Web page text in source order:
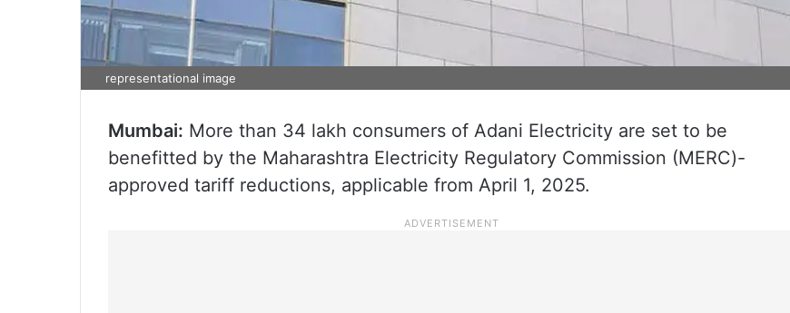
representational image
Mumbai: More than 34 lakh consumers of Adani Electricity are set to be
benefitted by the Maharashtra Electricity Regulatory Commission (MERC)-
approved tariff reductions, applicable from April 1, 2025.